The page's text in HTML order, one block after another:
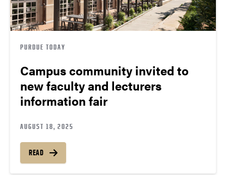
PURDUE TODAY
Campus community invited to
new faculty and lecturers
information fair
AUGUST 18, 2025
READ